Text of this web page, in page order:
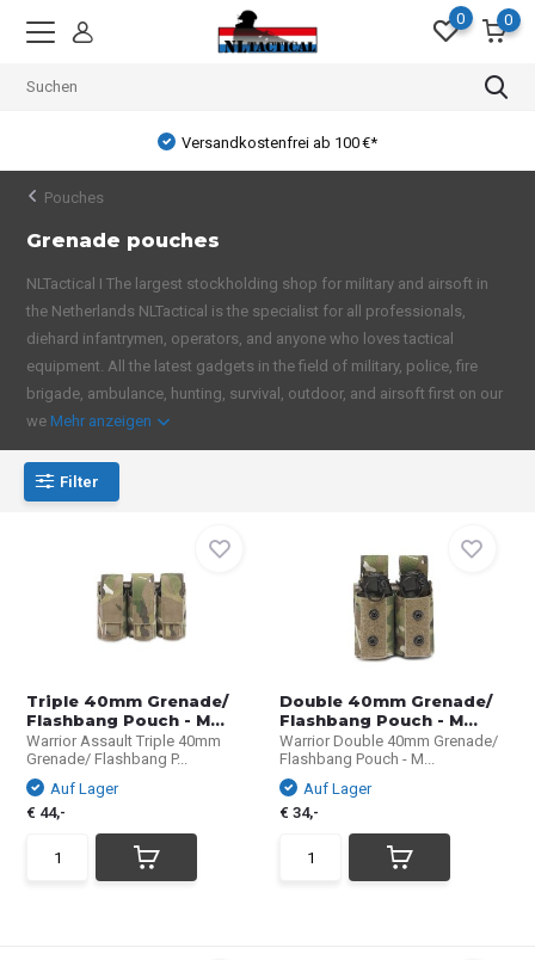
0 0
Versandkostenfrei ab 100 €*
Pouches
Grenade pouches
NLTactical I The largest stockholding shop for military and airsoft in
the Netherlands NLTactical is the specialist for all professionals,
diehard infantrymen, operators, and anyone who loves tactical
equipment. All the latest gadgets in the field of military, police, fire
brigade, ambulance, hunting, survival, outdoor, and airsoft first on our
we Mehr anzeigen
Filter
Triple 40mm Grenade/
Flashbang Pouch - M...
Warrior Assault Triple 40mm
Grenade/ Flashbang P...
Auf Lager
€ 44,-
Double 40mm Grenade/
Flashbang Pouch - M...
Warrior Double 40mm Grenade/
Flashbang Pouch - M...
Auf Lager
€ 34,-